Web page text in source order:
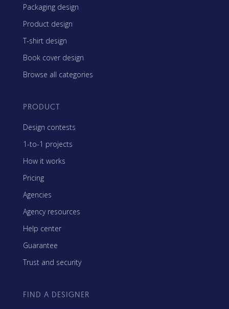
Packaging design
Product design
T-shirt design
Book cover design
Browse all categories
PRODUCT
Design contests
1-to-1 projects
How it works
Pricing
Agencies
Agency resources
Help center
Guarantee
Trust and security
FIND A DESIGNER